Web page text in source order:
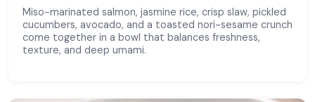
Miso-marinated salmon, jasmine rice, crisp slaw, pickled
cucumbers, avocado, and a toasted nori-sesame crunch
come together in a bowl that balances freshness,
texture, and deep umami.